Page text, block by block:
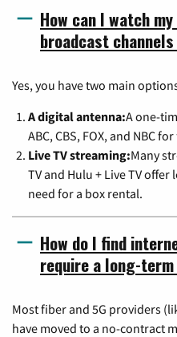
How can I watch
broadcast
Yes, you have two main
A digital antenna:A one-
ABC, CBS, FOX, and NBC
Live TV streaming:Many
TV and Hulu + Live TV
need for a box rental.
How do I find
require a long-
Most fiber and 5G providers
have moved to a no-contract